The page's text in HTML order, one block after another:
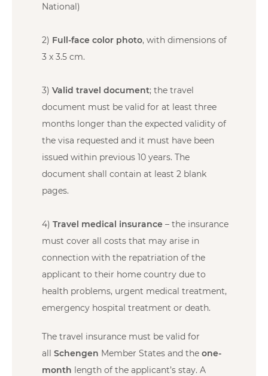
National)
2) Full-face color photo, with dimensions of
3 x 3.5 cm.
3) Valid travel document; the travel
document must be valid for at least three
months longer than the expected validity of
the visa requested and it must have been
issued within previous 10 years. The
document shall contain at least 2 blank
pages.
4) Travel medical insurance – the insurance
must cover all costs that may arise in
connection with the repatriation of the
applicant to their home country due to
health problems, urgent medical treatment,
emergency hospital treatment or death.
The travel insurance must be valid for
all Schengen Member States and the one-
month length of the applicant’s stay. A